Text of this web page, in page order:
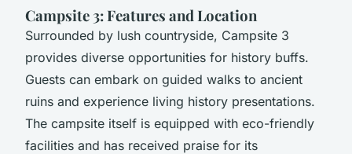
Campsite 3: Features and Location
Surrounded by lush countryside, Campsite 3
provides diverse opportunities for history buffs.
Guests can embark on guided walks to ancient
ruins and experience living history presentations.
The campsite itself is equipped with eco-friendly
facilities and has received praise for its